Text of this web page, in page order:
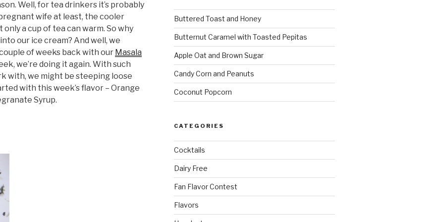
Well, for tea drinkers it’s probably
wife at least, the cooler
a cup of tea can warm. So why
our ice cream? And well, we
of weeks back with our Masala
we’re doing it again. With such
with, we might be steeping loose
with this week’s flavor – Orange
Syrup.
Buttered Toast and Honey
Butternut Caramel with Toasted Pepitas
Apple Oat and Brown Sugar
Candy Corn and Peanuts
Coconut Popcorn
CATEGORIES
Cocktails
Dairy Free
Fan Flavor Contest
Flavors